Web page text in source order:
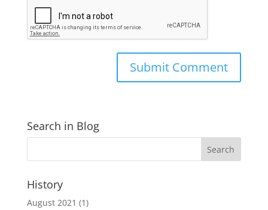
Search in Blog
History
August 2021 (1)